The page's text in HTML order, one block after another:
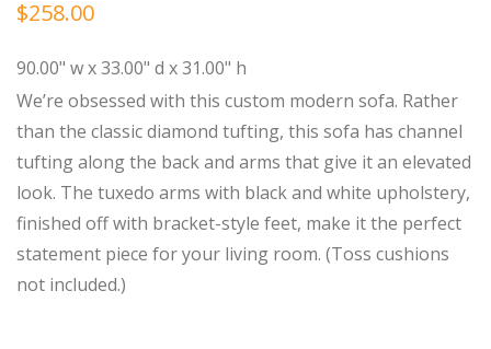
$258.00
90.00" w x 33.00" d x 31.00" h
We’re obsessed with this custom modern sofa. Rather
than the classic diamond tufting, this sofa has channel
tufting along the back and arms that give it an elevated
look. The tuxedo arms with black and white upholstery,
finished off with bracket-style feet, make it the perfect
statement piece for your living room. (Toss cushions
not included.)